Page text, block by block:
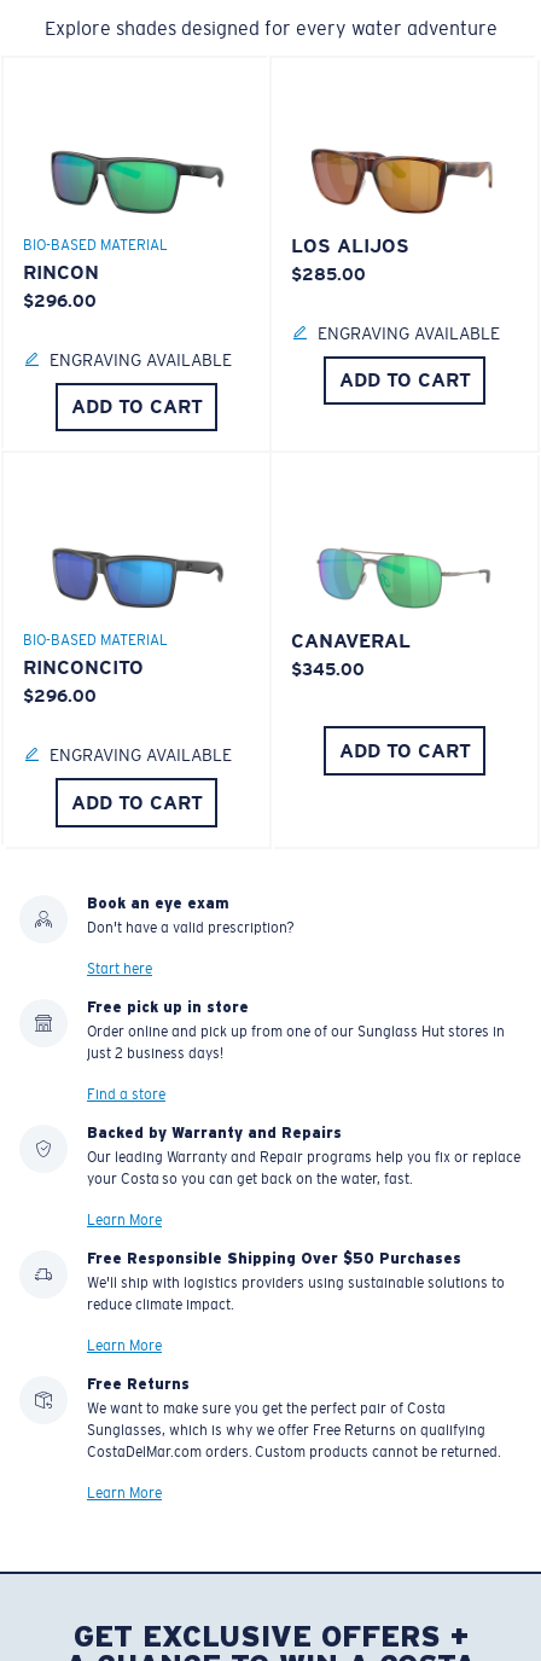
Explore shades designed for every water adventure
BIO-BASED MATERIAL
RINCON
$296.00
ENGRAVING AVAILABLE
ADD TO CART
LOS ALIJOS
$285.00
ENGRAVING AVAILABLE
ADD TO CART
BIO-BASED MATERIAL
RINCONCITO
$296.00
ENGRAVING AVAILABLE
ADD TO CART
CANAVERAL
$345.00
ADD TO CART
Book an eye exam
Don't have a valid prescription?
Start here
Free pick up in store
Order online and pick up from one of our Sunglass Hut stores in
just 2 business days!
Find a store
Backed by Warranty and Repairs
Our leading Warranty and Repair programs help you fix or replace
your Costa so you can get back on the water, fast.
Learn More
Free Responsible Shipping Over $50 Purchases
We'll ship with logistics providers using sustainable solutions to
reduce climate impact.
Learn More
Free Returns
We want to make sure you get the perfect pair of Costa
Sunglasses, which is why we offer Free Returns on qualifying
CostaDelMar.com orders. Custom products cannot be returned.
Learn More
GET EXCLUSIVE OFFERS +